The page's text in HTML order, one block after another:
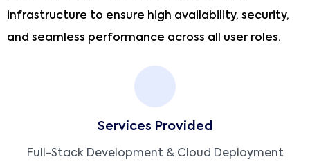
infrastructure to ensure high availability, security,
and seamless performance across all user roles.
Services Provided
Full-Stack Development & Cloud Deployment